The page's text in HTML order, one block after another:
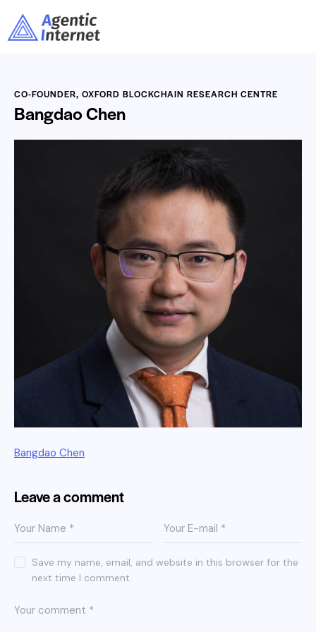
CO-FOUNDER, OXFORD BLOCKCHAIN RESEARCH CENTRE
Bangdao Chen
Bangdao Chen
Leave a comment
Save my name, email, and website in this browser for the
next time I comment.